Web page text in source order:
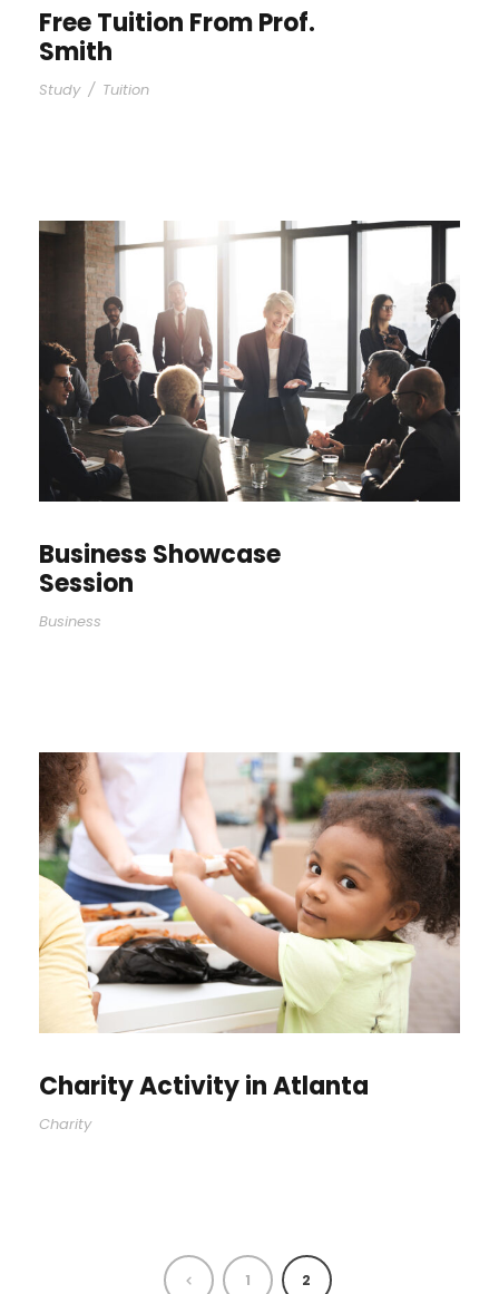
Free Tuition From Prof.
Smith
Study / Tuition
Business Showcase
Session
Business
Charity Activity in Atlanta
Charity
1 2